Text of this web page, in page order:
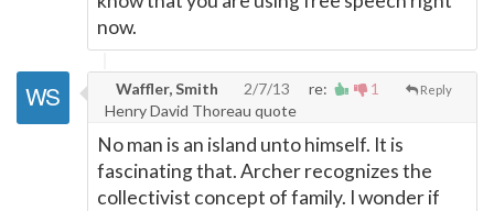
now.
1 Reply
Waffler, Smith 2/7/13
re:
Henry David Thoreau quote
No man is an island unto himself. It is
fascinating that. Archer recognizes the
collectivist concept of family. I wonder if